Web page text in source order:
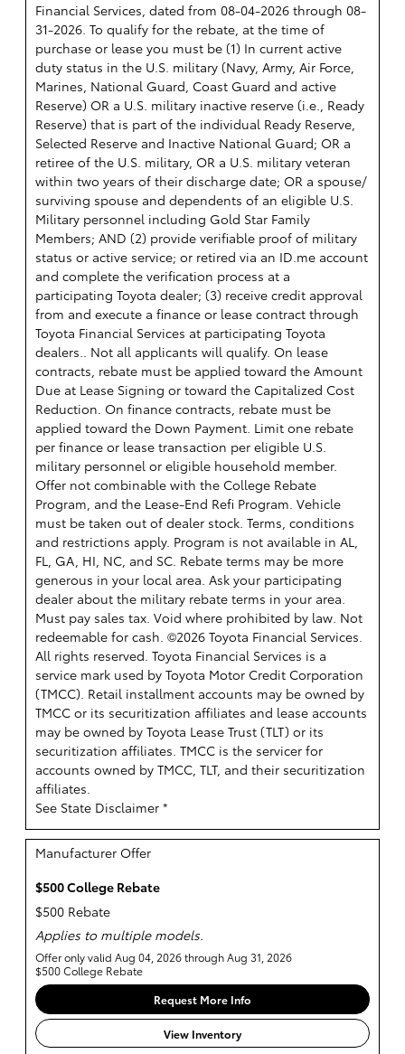
Financial Services, dated from 08-04-2026 through 08-
31-2026. To qualify for the rebate, at the time of
purchase or lease you must be (1) In current active
duty status in the U.S. military (Navy, Army, Air Force,
Marines, National Guard, Coast Guard and active
Reserve) OR a U.S. military inactive reserve (i.e., Ready
Reserve) that is part of the individual Ready Reserve,
Selected Reserve and Inactive National Guard; OR a
retiree of the U.S. military, OR a U.S. military veteran
within two years of their discharge date; OR a spouse/
surviving spouse and dependents of an eligible U.S.
Military personnel including Gold Star Family
Members; AND (2) provide verifiable proof of military
status or active service; or retired via an ID.me account
and complete the verification process at a
participating Toyota dealer; (3) receive credit approval
from and execute a finance or lease contract through
Toyota Financial Services at participating Toyota
dealers.. Not all applicants will qualify. On lease
contracts, rebate must be applied toward the Amount
Due at Lease Signing or toward the Capitalized Cost
Reduction. On finance contracts, rebate must be
applied toward the Down Payment. Limit one rebate
per finance or lease transaction per eligible U.S.
military personnel or eligible household member.
Offer not combinable with the College Rebate
Program, and the Lease-End Refi Program. Vehicle
must be taken out of dealer stock. Terms, conditions
and restrictions apply. Program is not available in AL,
FL, GA, HI, NC, and SC. Rebate terms may be more
generous in your local area. Ask your participating
dealer about the military rebate terms in your area.
Must pay sales tax. Void where prohibited by law. Not
redeemable for cash. ©2026 Toyota Financial Services.
All rights reserved. Toyota Financial Services is a
service mark used by Toyota Motor Credit Corporation
(TMCC). Retail installment accounts may be owned by
TMCC or its securitization affiliates and lease accounts
may be owned by Toyota Lease Trust (TLT) or its
securitization affiliates. TMCC is the servicer for
accounts owned by TMCC, TLT, and their securitization
affiliates.
See State Disclaimer *
Manufacturer Offer
$500 College Rebate
$500 Rebate
Applies to multiple models.
Offer only valid Aug 04, 2026 through Aug 31, 2026
$500 College Rebate
Request More Info
View Inventory